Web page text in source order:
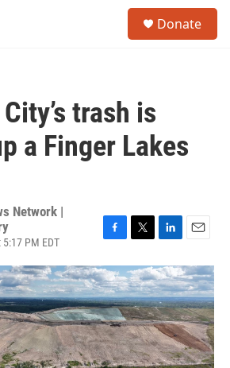
Donate
trash is
a Finger Lakes
Network |
PM EDT
F
c
e
b
o
o
k
T
i
t
t
e
r
L
n
k
e
d
I
n
E
a
i
l